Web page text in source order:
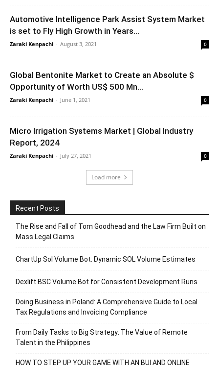
Automotive Intelligence Park Assist System Market
is set to Fly High Growth in Years...
Zaraki Kenpachi - August 3, 2021 0
Global Bentonite Market to Create an Absolute $
Opportunity of Worth US$ 500 Mn...
Zaraki Kenpachi - June 1, 2021 0
Micro Irrigation Systems Market | Global Industry
Report, 2024
Zaraki Kenpachi - July 27, 2021 0
Load more
Recent Posts
The Rise and Fall of Tom Goodhead and the Law Firm Built on
Mass Legal Claims
ChartUp Sol Volume Bot: Dynamic SOL Volume Estimates
Dexlift BSC Volume Bot for Consistent Development Runs
Doing Business in Poland: A Comprehensive Guide to Local
Tax Regulations and Invoicing Compliance
From Daily Tasks to Big Strategy: The Value of Remote
Talent in the Philippines
HOW TO STEP UP YOUR GAME WITH AN BUI AND ONLINE